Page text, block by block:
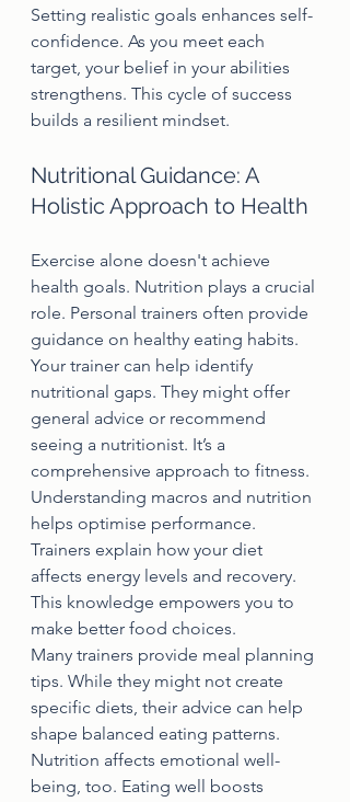
Setting realistic goals enhances self-
confidence. As you meet each
target, your belief in your abilities
strengthens. This cycle of success
builds a resilient mindset.
Nutritional Guidance: A
Holistic Approach to Health
Exercise alone doesn't achieve
health goals. Nutrition plays a crucial
role. Personal trainers often provide
guidance on healthy eating habits.
Your trainer can help identify
nutritional gaps. They might offer
general advice or recommend
seeing a nutritionist. It’s a
comprehensive approach to fitness.
Understanding macros and nutrition
helps optimise performance.
Trainers explain how your diet
affects energy levels and recovery.
This knowledge empowers you to
make better food choices.
Many trainers provide meal planning
tips. While they might not create
specific diets, their advice can help
shape balanced eating patterns.
Nutrition affects emotional well-
being, too. Eating well boosts